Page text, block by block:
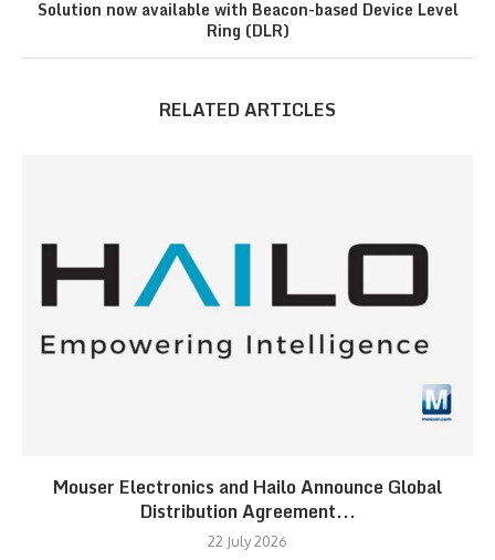
Solution now available with Beacon-based Device Level
Ring (DLR)
RELATED ARTICLES
Mouser Electronics and Hailo Announce Global
Distribution Agreement...
22 July 2026